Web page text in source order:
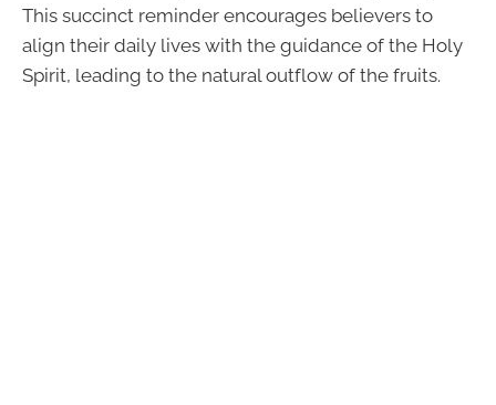
This succinct reminder encourages believers to
align their daily lives with the guidance of the Holy
Spirit, leading to the natural outflow of the fruits.